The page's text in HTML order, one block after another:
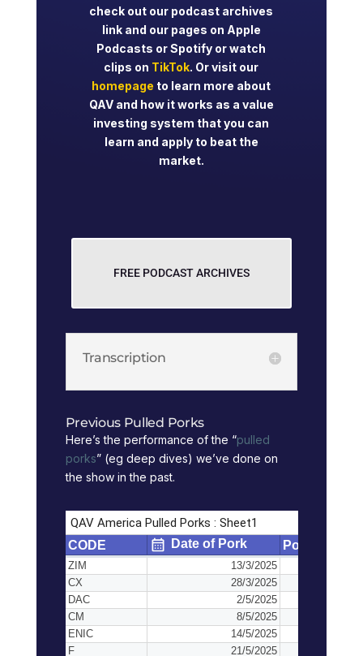
check out our podcast archives
link and our pages on Apple
Podcasts or Spotify or watch
clips on TikTok. Or visit our
homepage to learn more about
QAV and how it works as a value
investing system that you can
learn and apply to beat the
market.
FREE PODCAST ARCHIVES
Transcription
Previous Pulled Porks
Here’s the performance of the “pulled
porks” (eg deep dives) we’ve done on
the show in the past.